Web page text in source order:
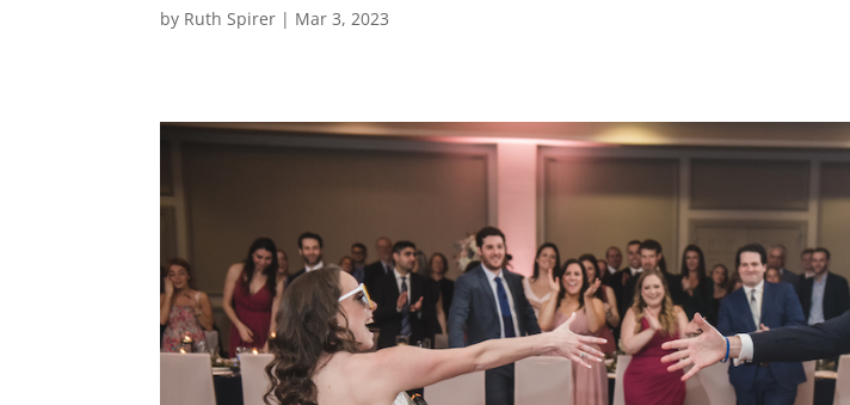
by Ruth Spirer | Mar 3, 2023